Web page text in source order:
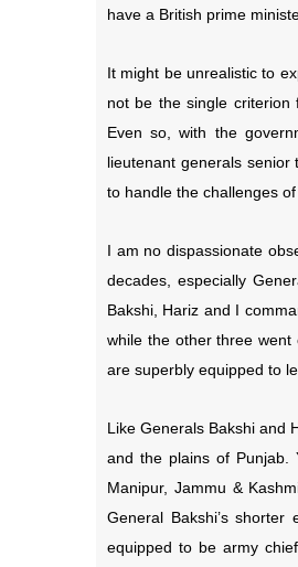
have a British prime
It might be unrealistic to
not be the single criterion
Even so, with the
lieutenant generals
to handle the challenges
I am no dispassionate
decades, especially
Bakshi, Hariz and I
while the other three
are superbly equipped to
Like Generals Bakshi and
and the plains of Punjab.
Manipur, Jammu &
General Bakshi’s
equipped to be army